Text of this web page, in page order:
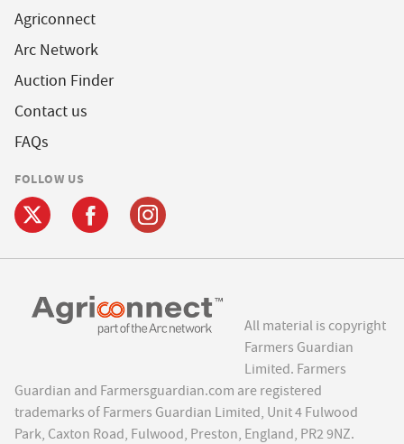
Agriconnect
Arc Network
Auction Finder
Contact us
FAQs
FOLLOW US
All material is copyright
Farmers Guardian
Limited. Farmers
Guardian and Farmersguardian.com are registered
trademarks of Farmers Guardian Limited, Unit 4 Fulwood
Park, Caxton Road, Fulwood, Preston, England, PR2 9NZ.